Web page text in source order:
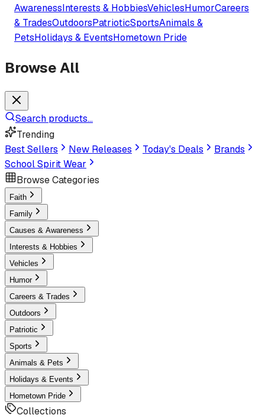
AwarenessInterests & HobbiesVehiclesHumorCareers
& TradesOutdoorsPatrioticSportsAnimals &
PetsHolidays & EventsHometown Pride
Browse All
Search products...
Trending
Best Sellers
New Releases Today's Deals
Brands
School Spirit Wear
Browse Categories
Faith
Family
Causes & Awareness
Interests & Hobbies
Vehicles
Humor
Careers & Trades
Outdoors
Patriotic
Sports
Animals & Pets
Holidays & Events
Hometown Pride
Collections